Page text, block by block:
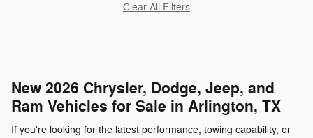
Clear All Filters
New 2026 Chrysler, Dodge, Jeep, and
Ram Vehicles for Sale in Arlington, TX
If you're looking for the latest performance, towing capability, or